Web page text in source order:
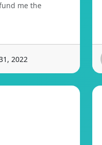
me the
2022